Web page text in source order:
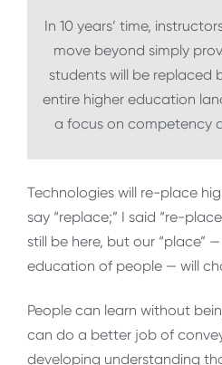
In 10 years’ time,
move beyond simply
students will be replaced
entire higher education
a focus on competency
Technologies will re-place
say “replace;” I said “re-
still be here, but our “place”
education of people — will
People can learn without
can do a better job of
developing understanding